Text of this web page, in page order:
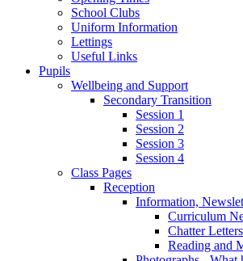
School Clubs
Uniform Information
Lettings
Useful Links
Pupils
Wellbeing and Support
Secondary Transition
Session 1
Session 2
Session 3
Session 4
Class Pages
Reception
Information,
Curriculum
Chatter
Reading and